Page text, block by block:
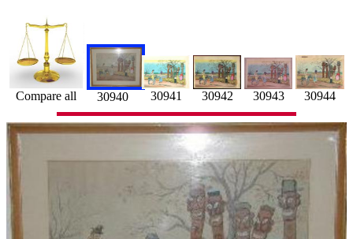
Compare all 30940 30941 30942 30943 30944